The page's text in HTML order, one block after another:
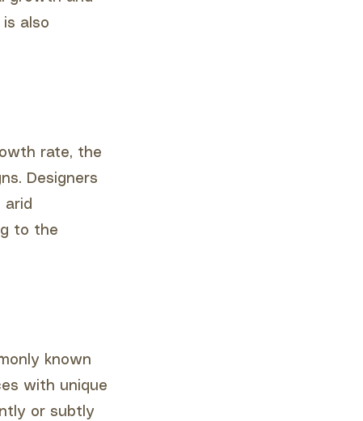
also
rate, the
Designers
arid
to the
known
with unique
or subtly